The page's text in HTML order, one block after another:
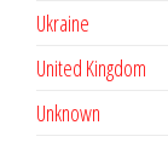
Ukraine
United Kingdom
Unknown